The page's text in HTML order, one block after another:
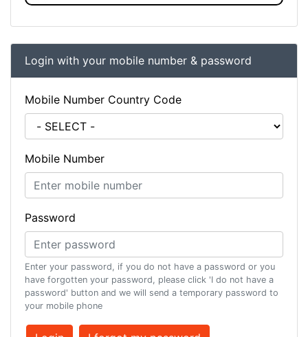
Login with your mobile number & password
Mobile Number Country Code
Mobile Number
Password
Enter your password, if you do not have a password or you
have forgotten your password, please click 'I do not have a
password' button and we will send a temporary password to
your mobile phone